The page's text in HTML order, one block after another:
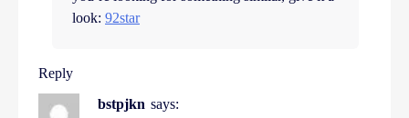
look: 92star
Reply
bstpjkn says: